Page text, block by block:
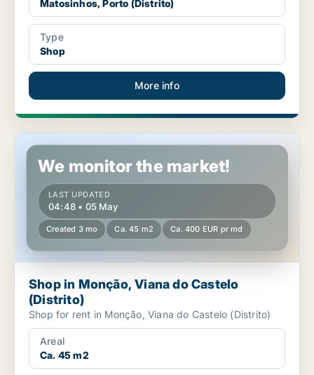
Matosinhos, Porto (Distrito)
Type
Shop
More info
Shop in Monção, Viana do Castelo (Distrito)
We monitor the market!
LAST UPDATED
04:48 • 05 May
Created 3 mo Ca. 45 m2 Ca. 400 EUR pr md
Shop in Monção, Viana do Castelo
(Distrito)
Shop for rent in Monção, Viana do Castelo (Distrito)
Areal
Ca. 45 m2